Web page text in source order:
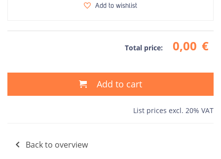
Add to wishlist
Total price: 0,00 €
Add to cart
List prices excl. 20% VAT
Back to overview